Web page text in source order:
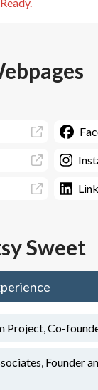
Sweet
Project, Co-
Founder